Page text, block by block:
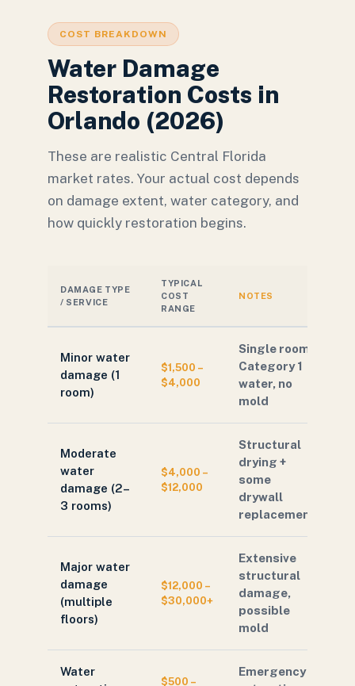
COST BREAKDOWN
Water Damage
Restoration Costs in
Orlando (2026)
These are realistic Central Florida
market rates. Your actual cost depends
on damage extent, water category, and
how quickly restoration begins.
DAMAGE TYPE
/ SERVICE
TYPICAL
COST
RANGE
NOTES
Minor water
damage (1
room)
$1,500 –
$4,000
Single room,
Category 1
water, no
mold
Moderate
water
damage (2–
3 rooms)
$4,000 –
$12,000
Structural
drying +
some
drywall
replacement
Major water
damage
(multiple
floors)
$12,000 –
$30,000+
Extensive
structural
damage,
possible
mold
Water
$500 –
Emergency